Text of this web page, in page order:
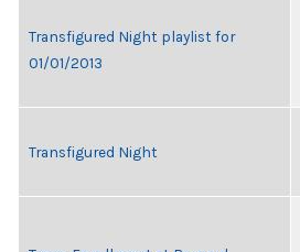
Transfigured Night playlist for
01/01/2013
Transfigured Night